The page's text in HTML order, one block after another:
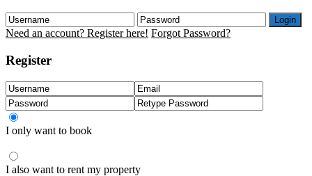
Login
Need an account? Register here! Forgot Password?
Register
I only want to book
I also want to rent my property